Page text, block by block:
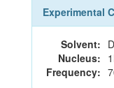
Experimental
Solvent:
Nucleus:
Frequency: